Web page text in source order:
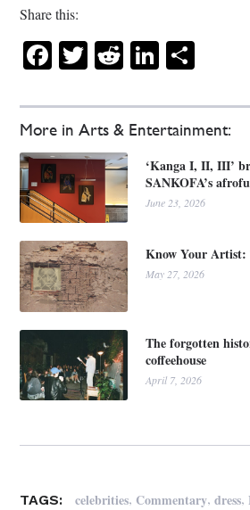
More in Arts & Entertainment:
‘Kanga I, II, III’
SANKOFA’s
June 23, 2026
Know Your Artist:
May 27, 2026
The forgotten
coffeehouse
April 7, 2026
Share this:
Facebook
Twitter
RedditLinkedIn
TAGS: celebrities, Commentary,dress,